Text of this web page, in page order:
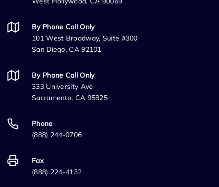
By Phone Call Only
101 West Broadway, Suite #300
San Diego, CA 92101
By Phone Call Only
333 University Ave
Sacramento, CA 95825
Phone
(888) 244-0706
Fax
(888) 224-4132